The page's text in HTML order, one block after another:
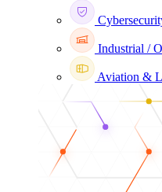
Industrial /
Aviation &